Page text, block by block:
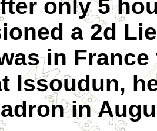
only 5
a 2d
in
Issoudun,
in